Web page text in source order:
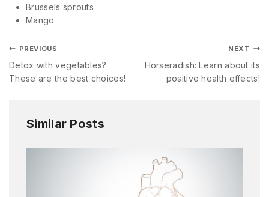
Brussels sprouts
Mango
PREVIOUS
Detox with vegetables?
These are the best choices!
NEXT
Horseradish: Learn about its
positive health effects!
Similar Posts